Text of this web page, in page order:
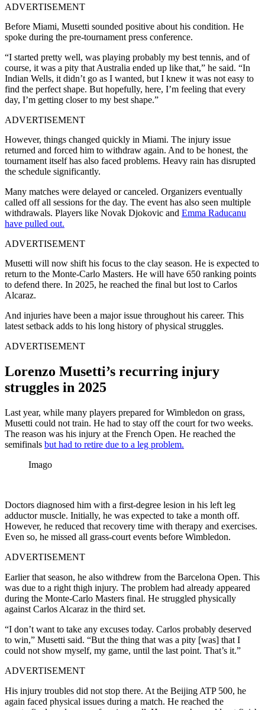
ADVERTISEMENT
Before Miami, Musetti sounded positive about his condition. He
spoke during the pre-tournament press conference.
“I started pretty well, was playing probably my best tennis, and of
course, it was a pity that Australia ended up like that,” he said. “In
Indian Wells, it didn’t go as I wanted, but I knew it was not easy to
find the perfect shape. But hopefully, here, I’m feeling that every
day, I’m getting closer to my best shape.”
ADVERTISEMENT
However, things changed quickly in Miami. The injury issue
returned and forced him to withdraw again. And to be honest, the
tournament itself has also faced problems. Heavy rain has disrupted
the schedule significantly.
Many matches were delayed or canceled. Organizers eventually
called off all sessions for the day. The event has also seen multiple
withdrawals. Players like Novak Djokovic and Emma Raducanu
have pulled out.
ADVERTISEMENT
Musetti will now shift his focus to the clay season. He is expected to
return to the Monte-Carlo Masters. He will have 650 ranking points
to defend there. In 2025, he reached the final but lost to Carlos
Alcaraz.
And injuries have been a major issue throughout his career. This
latest setback adds to his long history of physical struggles.
ADVERTISEMENT
Lorenzo Musetti’s recurring injury
struggles in 2025
Last year, while many players prepared for Wimbledon on grass,
Musetti could not train. He had to stay off the court for two weeks.
The reason was his injury at the French Open. He reached the
semifinals but had to retire due to a leg problem.
Imago
Doctors diagnosed him with a first-degree lesion in his left leg
adductor muscle. Initially, he was expected to take a month off.
However, he reduced that recovery time with therapy and exercises.
Even so, he missed all grass-court events before Wimbledon.
ADVERTISEMENT
Earlier that season, he also withdrew from the Barcelona Open. This
was due to a right thigh injury. The problem had already appeared
during the Monte-Carlo Masters final. He struggled physically
against Carlos Alcaraz in the third set.
“I don’t want to take any excuses today. Carlos probably deserved
to win,” Musetti said. “But the thing that was a pity [was] that I
could not show myself, my game, until the last point. That’s it.”
ADVERTISEMENT
His injury troubles did not stop there. At the Beijing ATP 500, he
again faced physical issues during a match. He reached the